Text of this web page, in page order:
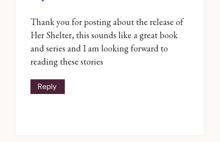
Thank you for posting about the release of
Her Shelter, this sounds like a great book
and series and I am looking forward to
reading these stories
Reply